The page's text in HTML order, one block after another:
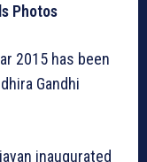
Photos
2015 has been
Gandhi
inaugurated